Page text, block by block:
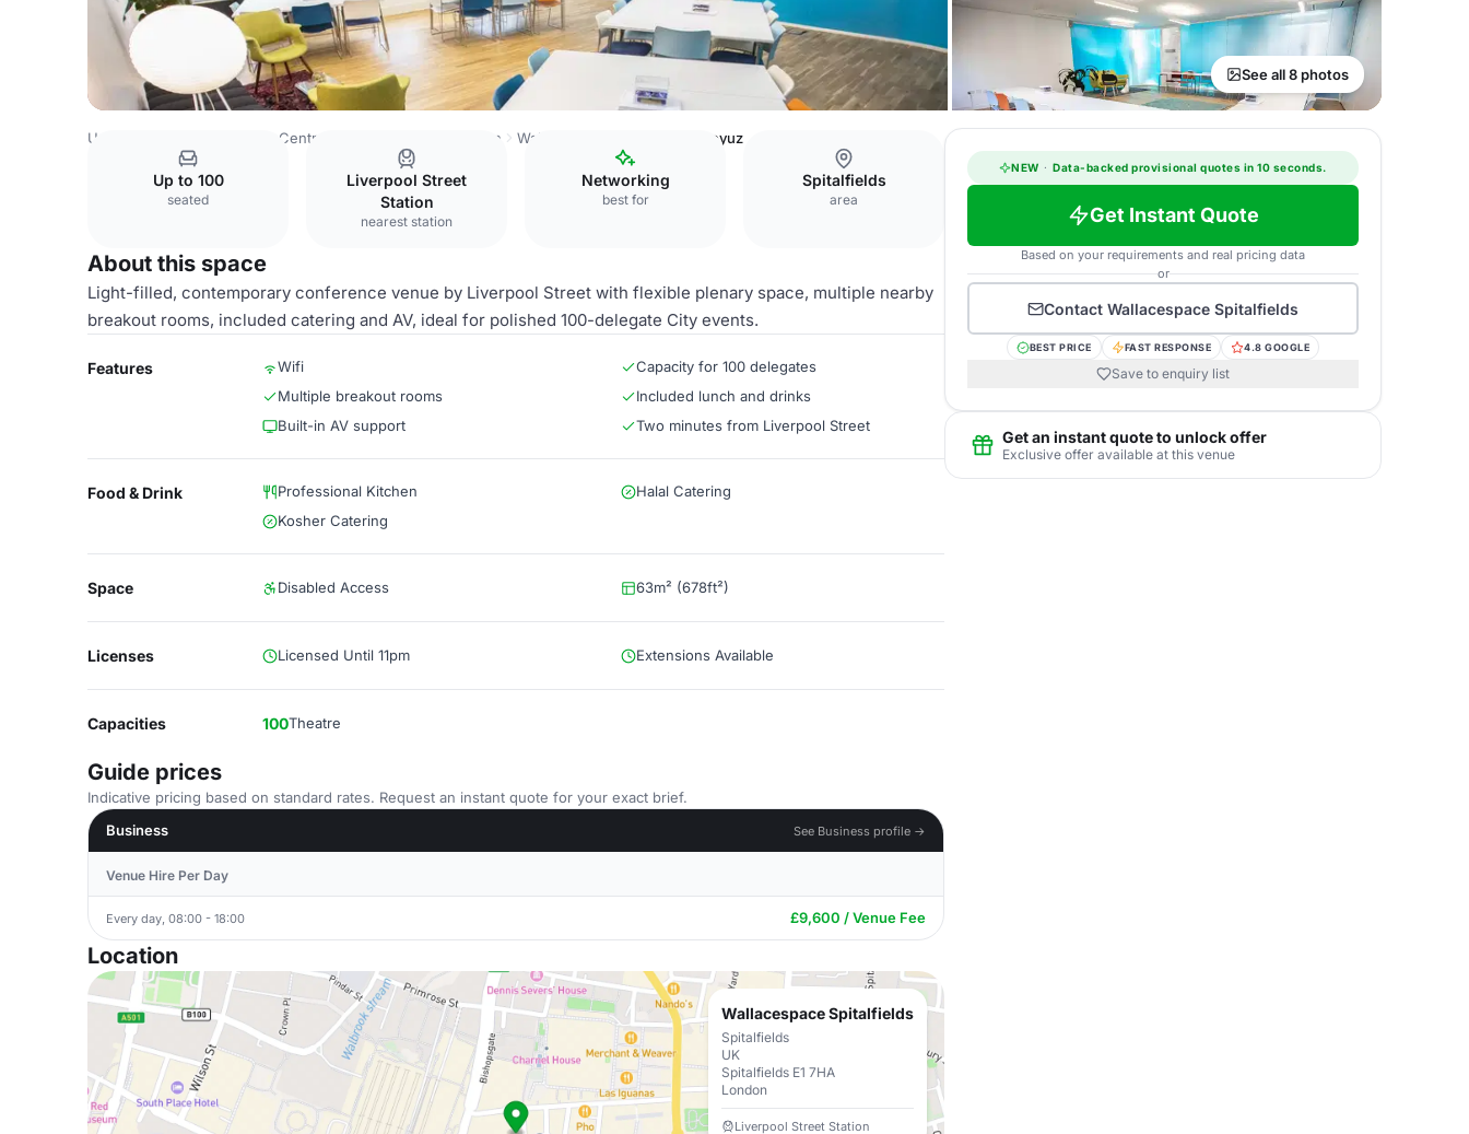
See all 8 photos
United Kingdom Central London City Of London Wallacespace Spitalfields Soyuz
Up to 100
seated
Liverpool Street
Station
nearest station
Networking
best for
Spitalfields
area
About this space
Light-filled, contemporary conference venue by Liverpool Street with flexible plenary space, multiple nearby
breakout rooms, included catering and AV, ideal for polished 100-delegate City events.
Features Wifi
Capacity for 100 delegates
Multiple breakout rooms
Included lunch and drinks
Built-in AV support
Two minutes from Liverpool Street
Food & Drink Professional Kitchen
Halal Catering
Kosher Catering
Space Disabled Access 63m² (678ft²)
Licenses Licensed Until 11pm Extensions Available
Capacities 100Theatre
Guide prices
Indicative pricing based on standard rates. Request an instant quote for your exact brief.
Business
See Business profile →
Venue Hire Per Day
Every day, 08:00 - 18:00 £9,600 / Venue Fee
Location
Wallacespace Spitalfields
Spitalfields
UK
Spitalfields E1 7HA
London
Liverpool Street Station
NEW · Data-backed provisional quotes in 10 seconds.
Get Instant Quote
Based on your requirements and real pricing data
or
Contact Wallacespace Spitalfields
BEST PRICE FAST RESPONSE 4.8 GOOGLE
Save to enquiry list
Get an instant quote to unlock offer
Exclusive offer available at this venue